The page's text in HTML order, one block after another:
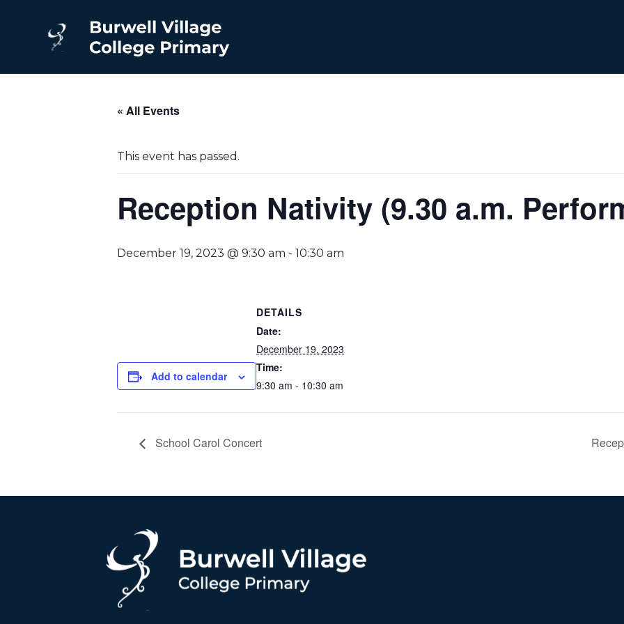
« All Events
This event has passed.
Reception Nativity (9.30 a.m.
December 19, 2023 @ 9:30 am - 10:30 am
Add to calendar
DETAILS
Date:
December 19, 2023
Time:
9:30 am - 10:30 am
School Carol Concert